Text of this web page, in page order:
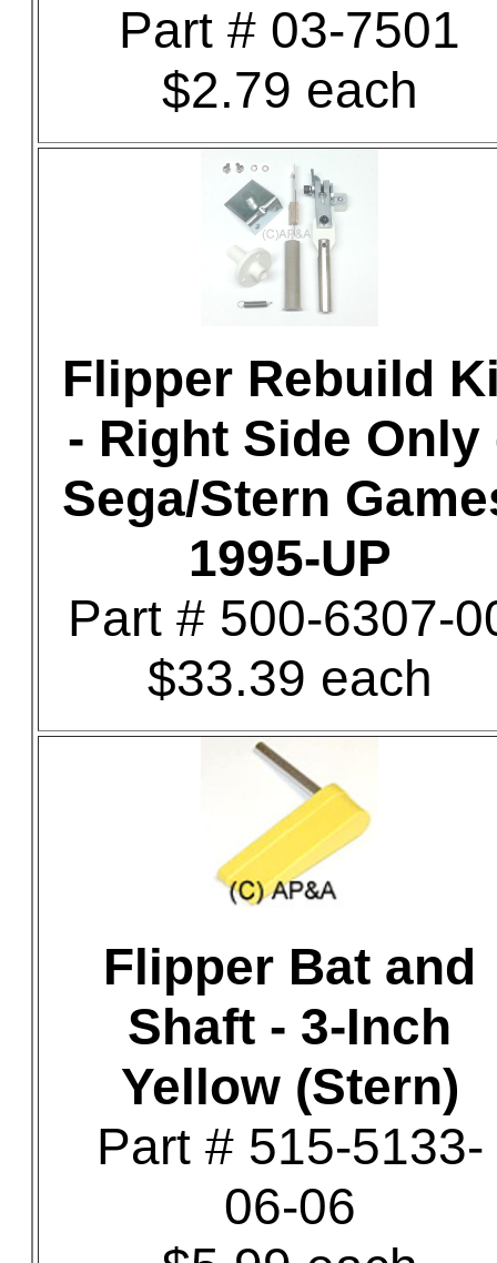
Part # 03-7501
$2.79 each
Flipper Rebuild
- Right Side Only
Sega/Stern
1995-UP
Part # 500-6307-
$33.39 each
Flipper Bat and
Shaft - 3-Inch
Yellow (Stern)
Part # 515-5133-
06-06